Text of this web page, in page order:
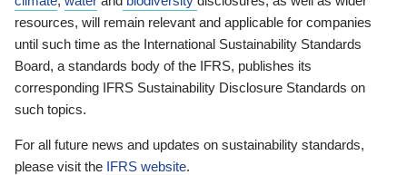
resources, will remain relevant and applicable for companies
until such time as the International Sustainability Standards
Board, a standards body of the IFRS, publishes its
corresponding IFRS Sustainability Disclosure Standards on
such topics.
For all future news and updates on sustainability standards,
please visit the IFRS website.